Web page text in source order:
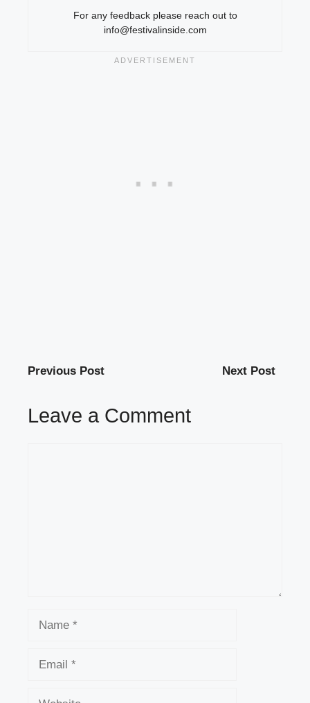
For any feedback please reach out to
info@festivalinside.com
Previous Post Next Post
Leave a Comment